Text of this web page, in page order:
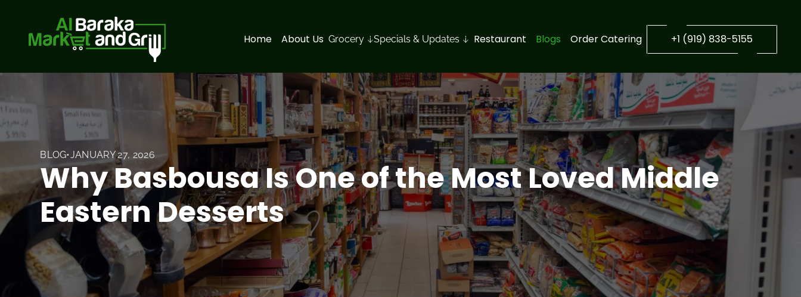
Home About Us Grocery Specials & Updates Restaurant Blogs Order Catering +1 (919) 838-5155
BLOG•JANUARY 27, 2026
Why Basbousa Is One of the Most Loved Middle
Eastern Desserts